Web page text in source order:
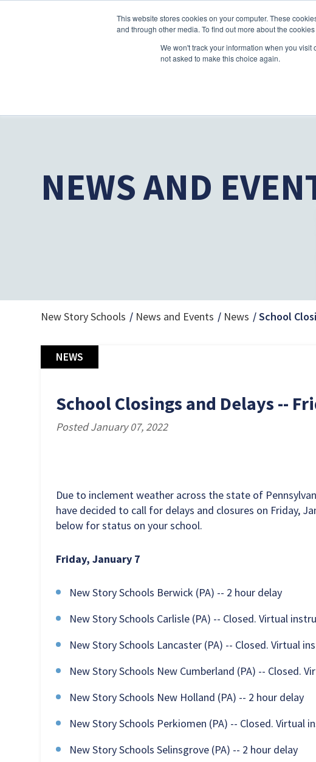
This website stores cookies on your computer. These
and through other media. To find out more about the
We won't track your information when you
not asked to make this choice again.
NEWS AND
New Story Schools News and Events News School
NEWS
School Closings and Delays --
Posted January 07, 2022
Due to inclement weather across the state of
have decided to call for delays and closures on Friday,
below for status on your school.
Friday, January 7
New Story Schools Berwick (PA) -- 2 hour delay
New Story Schools Carlisle (PA) -- Closed. Virtual
New Story Schools Lancaster (PA) -- Closed. Virtual
New Story Schools New Cumberland (PA) -- Closed.
New Story Schools New Holland (PA) -- 2 hour delay
New Story Schools Perkiomen (PA) -- Closed. Virtual
New Story Schools Selinsgrove (PA) -- 2 hour delay